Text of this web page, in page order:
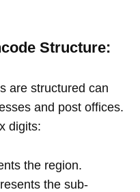
Structure:
are structured can
and post offices.
digits:
the region.
the sub-